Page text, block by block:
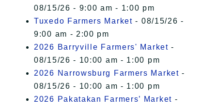
08/15/26 - 9:00 am - 1:00 pm
Tuxedo Farmers Market - 08/15/26 -
9:00 am - 2:00 pm
2026 Barryville Farmers' Market -
08/15/26 - 10:00 am - 1:00 pm
2026 Narrowsburg Farmers Market -
08/15/26 - 10:00 am - 1:00 pm
2026 Pakatakan Farmers’ Market -